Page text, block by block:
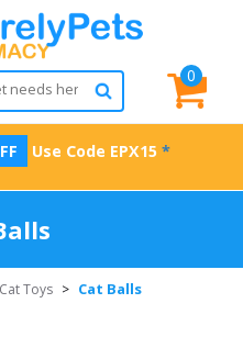
0
Use Code EPX15 *
Cat Toys > Cat Balls